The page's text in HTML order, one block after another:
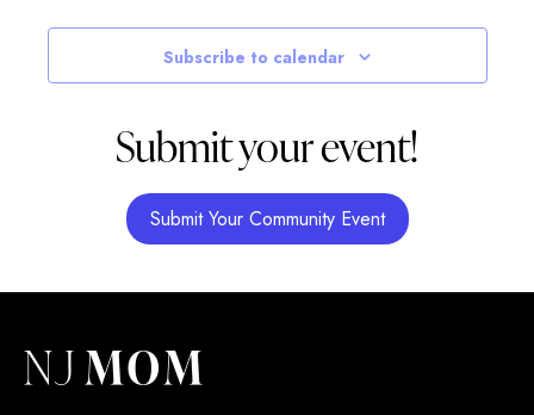
Subscribe to calendar
Submit your event!
Submit Your Community Event